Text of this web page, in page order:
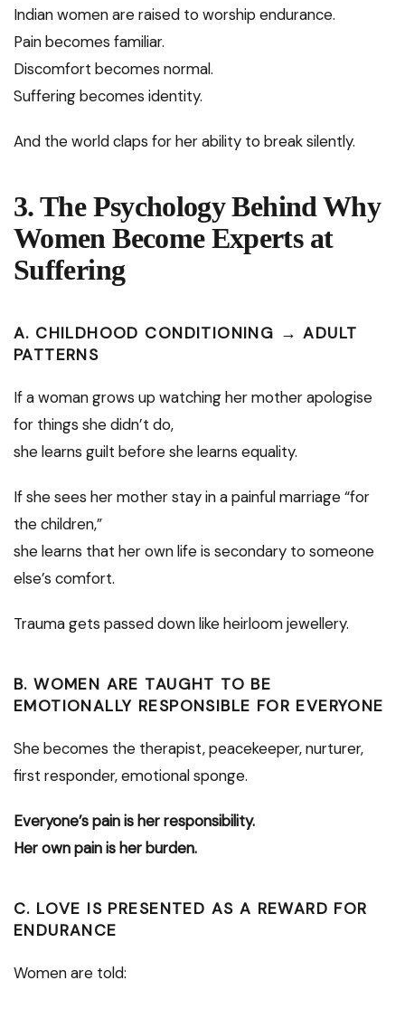
Indian women are raised to worship endurance.
Pain becomes familiar.
Discomfort becomes normal.
Suffering becomes identity.
And the world claps for her ability to break silently.
3. The Psychology Behind Why
Women Become Experts at
Suffering
A. CHILDHOOD CONDITIONING → ADULT
PATTERNS
If a woman grows up watching her mother apologise
for things she didn’t do,
she learns guilt before she learns equality.
If she sees her mother stay in a painful marriage “for
the children,”
she learns that her own life is secondary to someone
else’s comfort.
Trauma gets passed down like heirloom jewellery.
B. WOMEN ARE TAUGHT TO BE
EMOTIONALLY RESPONSIBLE FOR EVERYONE
She becomes the therapist, peacekeeper, nurturer,
first responder, emotional sponge.
Everyone’s pain is her responsibility.
Her own pain is her burden.
C. LOVE IS PRESENTED AS A REWARD FOR
ENDURANCE
Women are told: